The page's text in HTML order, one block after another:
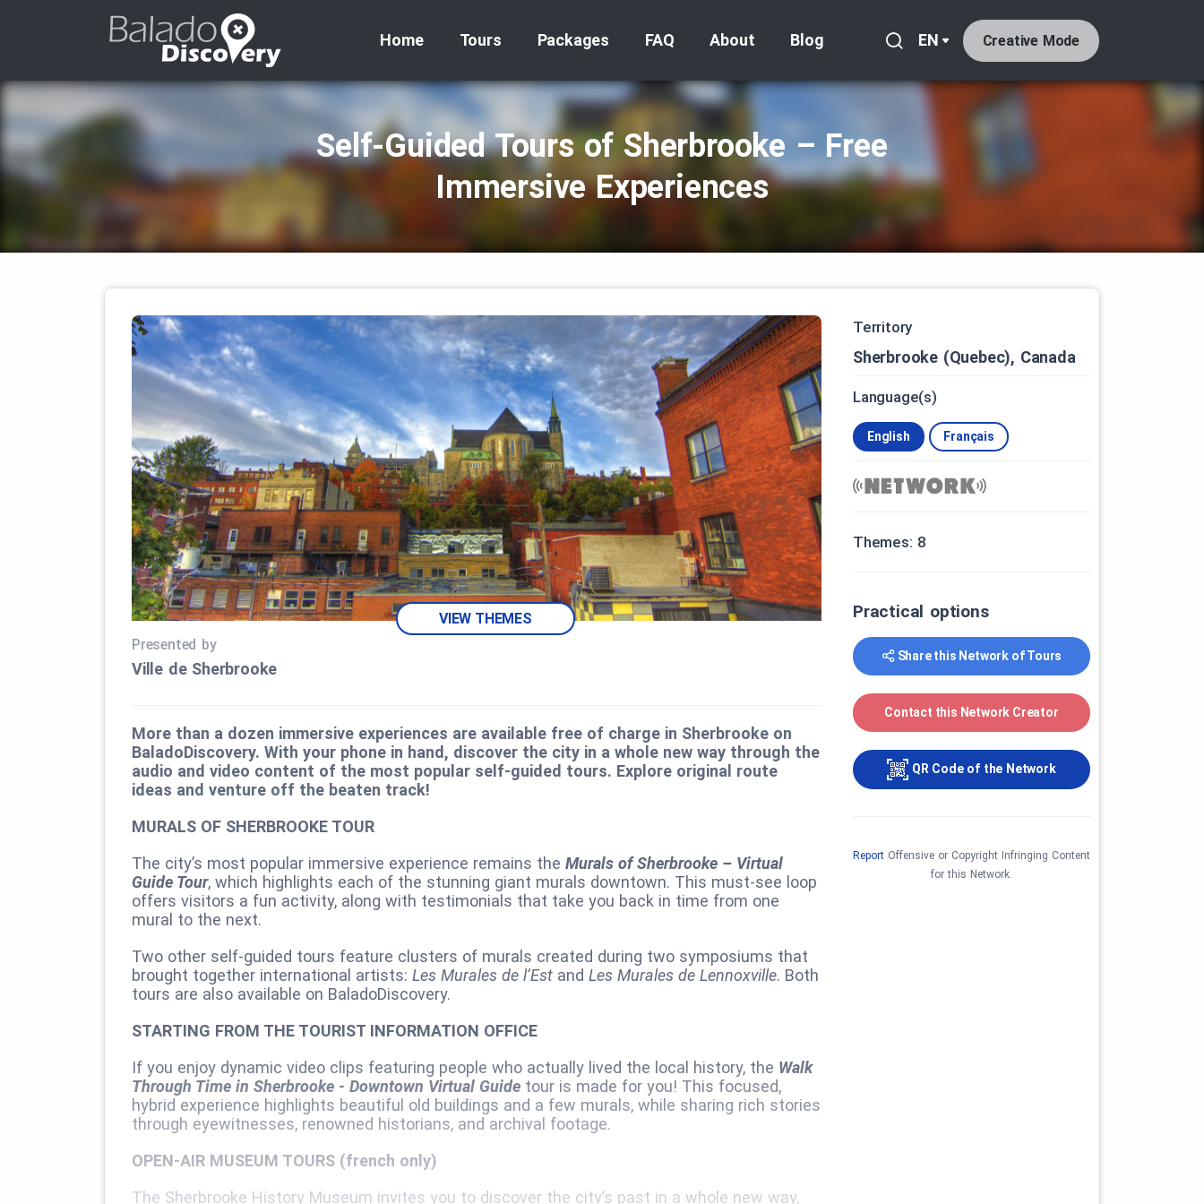
Home Tours Packages FAQ About Blog EN Creative Mode
Self‑Guided Tours of Sherbrooke – Free
Immersive Experiences
VIEW THEMES
Presented by
Ville de Sherbrooke
More than a dozen immersive experiences are available free of charge in Sherbrooke on
BaladoDiscovery. With your phone in hand, discover the city in a whole new way through the
audio and video content of the most popular self-guided tours. Explore original route
ideas and venture off the beaten track!
MURALS OF SHERBROOKE TOUR
The city’s most popular immersive experience remains the Murals of Sherbrooke – Virtual
Guide Tour, which highlights each of the stunning giant murals downtown. This must-see loop
offers visitors a fun activity, along with testimonials that take you back in time from one
mural to the next.
Two other self-guided tours feature clusters of murals created during two symposiums that
brought together international artists: Les Murales de l’Est and Les Murales de Lennoxville. Both
tours are also available on BaladoDiscovery.
STARTING FROM THE TOURIST INFORMATION OFFICE
If you enjoy dynamic video clips featuring people who actually lived the local history, the Walk
Through Time in Sherbrooke ‑ Downtown Virtual Guide tour is made for you! This focused,
hybrid experience highlights beautiful old buildings and a few murals, while sharing rich stories
through eyewitnesses, renowned historians, and archival footage.
OPEN-AIR MUSEUM TOURS (french only)
The Sherbrooke History Museum invites you to discover the city’s past in a whole new way,
Territory
Sherbrooke (Quebec), Canada
Language(s)
English Français
Themes: 8
Practical options
Share this Network of Tours
Contact this Network Creator
QR Code of the Network
Report Offensive or Copyright Infringing Content
for this Network.